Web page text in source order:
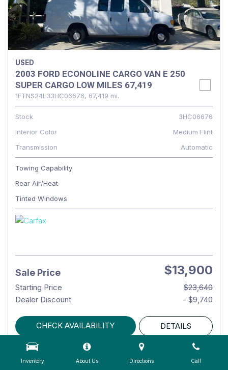
Inventory About Us Directions Call
USED
2003 FORD ECONOLINE CARGO VAN E 250
SUPER CARGO LOW MILES 67,419
1FTNS24L33HC06676, 67,419 mi.
Stock
3HC06676
Interior Color
Medium Flint
Transmission
Automatic
Towing Capability
Rear Air/Heat
Tinted Windows
Sale Price $13,900
Starting Price
$23,640
Dealer Discount
- $9,740
CHECK AVAILABILITY DETAILS